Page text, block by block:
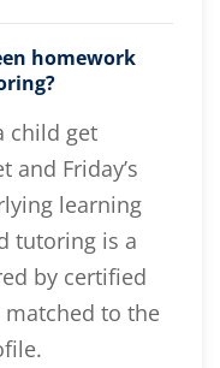
homework
child get
and Friday’s
learning
tutoring is a
by certified
to the